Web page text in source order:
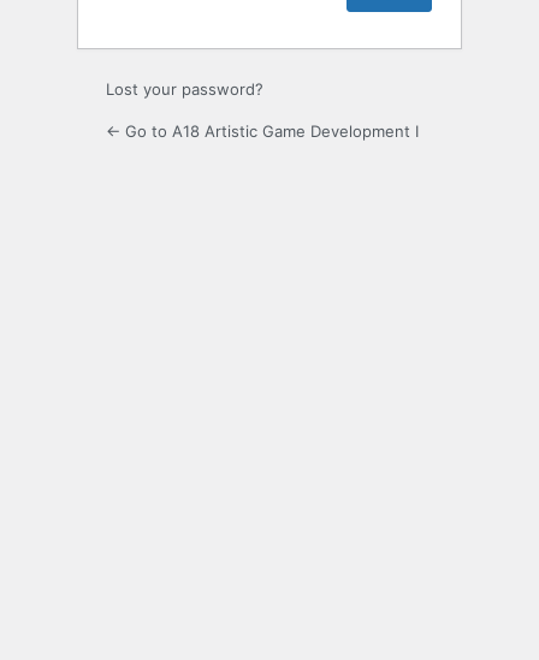
Lost your password?
← Go to A18 Artistic Game Development I